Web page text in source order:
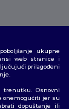
ukupne
web stranice i
prilagođeni
trenutku. Osnovni
onemogućiti jer su
dopuštanje ili